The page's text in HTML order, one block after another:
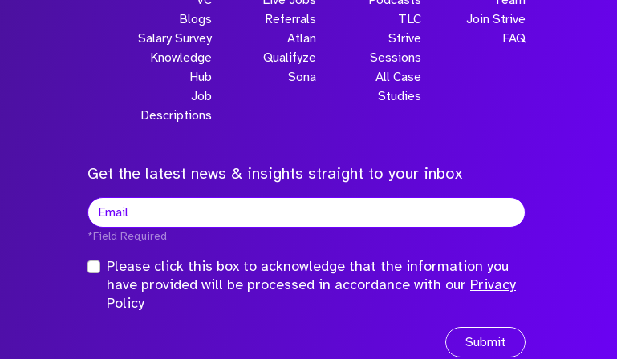
Submit
Blogs
Salary Survey
Knowledge
Hub
Job
Descriptions
Referrals
Atlan
Qualifyze
Sona
TLC
Strive
Sessions
All Case
Studies
Join Strive
FAQ
Get the latest news & insights straight to your inbox
*Field Required
Please click this box to acknowledge that the information you
have provided will be processed in accordance with our Privacy
Policy
Submit